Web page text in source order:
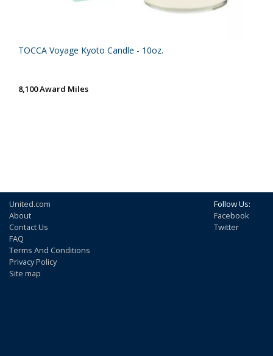
TOCCA Voyage Kyoto Candle - 10oz.
8,100 Award Miles
United.com
About
Contact Us
FAQ
Terms And Conditions
Privacy Policy
Site map
Follow Us:
Facebook
Twitter